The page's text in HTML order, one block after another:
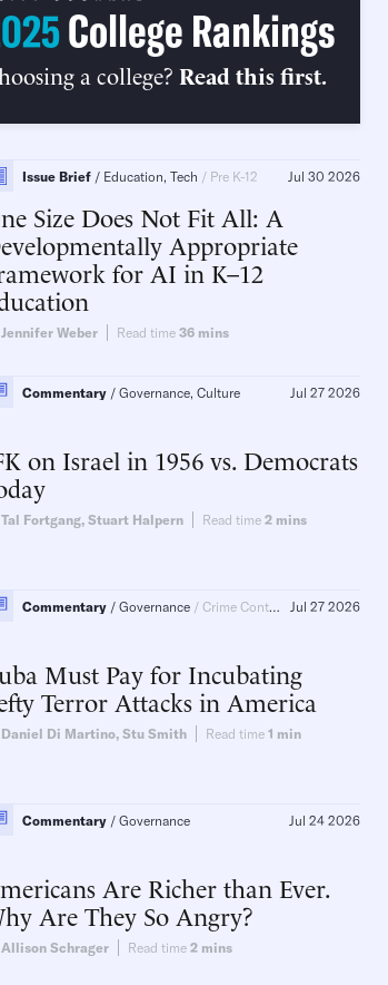
College Rankings
a college? Read this first.
Issue Brief Education, Tech Pre K-12 Jul 30 2026
Size Does Not Fit All A
Appropriate
for AI in K–12
Jennifer Weber Read time 36 mins
Commentary Governance, Culture Jul 27 2026
on Israel in 1956 vs. Democrats
Tal Fortgang, Stuart Halpern Read time 2 mins
Commentary Governance Crime Control Jul 27 2026
Must Pay for Incubating
Terror Attacks in America
Daniel Di Martino, Stu Smith Read time 1 min
Commentary Governance Jul 24 2026
Are Richer than Ever.
Are They So Angry?
Allison Schrager Read time 2 mins